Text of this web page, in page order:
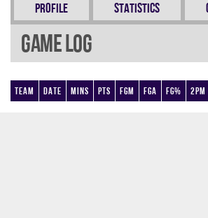
Profile Statistics
Game Log
Team Date Mins Pts FGM FGA FG% 2PM